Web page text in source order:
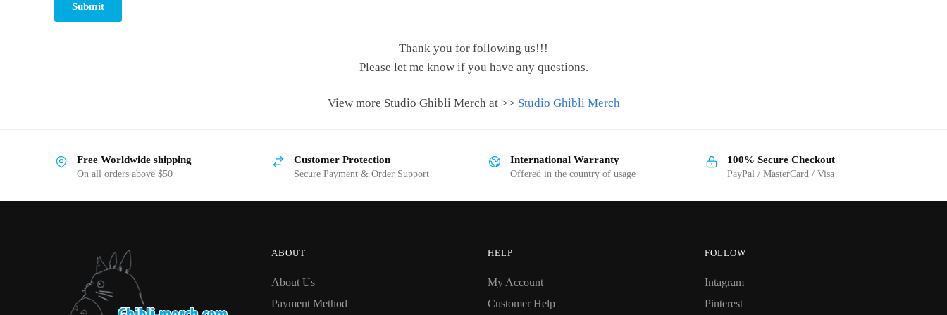
Submit
Thank you for following us!!!
Please let me know if you have any questions.
View more Studio Ghibli Merch at >> Studio Ghibli Merch
Free Worldwide shipping
On all orders above $50
Customer Protection
Secure Payment & Order Support
International Warranty
Offered in the country of usage
100% Secure Checkout
PayPal / MasterCard / Visa
ABOUT
About Us
Payment Method
HELP
My Account
Customer Help
FOLLOW
Intagram
Pinterest